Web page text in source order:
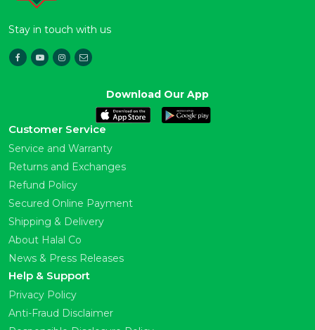
Stay in touch with us
Download Our App
Customer Service
Service and Warranty
Returns and Exchanges
Refund Policy
Secured Online Payment
Shipping & Delivery
About Halal Co
News & Press Releases
Help & Support
Privacy Policy
Anti-Fraud Disclaimer